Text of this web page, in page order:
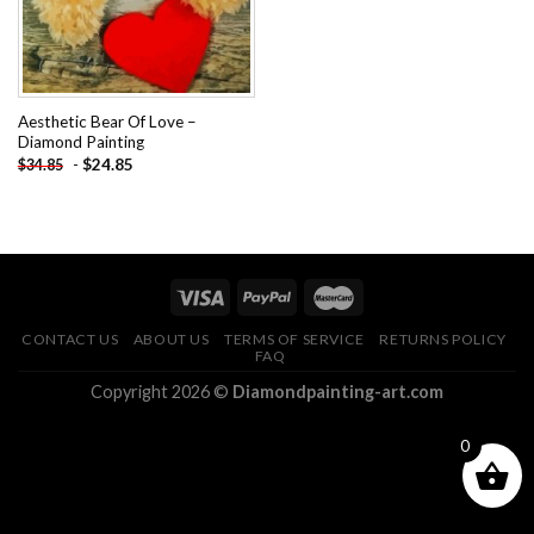
Aesthetic Bear Of Love –
Diamond Painting
$34.85 - $24.85
CONTACT US ABOUT US TERMS OF SERVICE
RETURNS POLICY
FAQ
Copyright 2026 © Diamondpainting-art.com
0